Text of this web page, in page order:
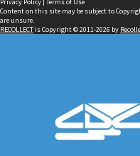
Content on this site may be subject to
are unsure.
RECOLLECTis Copyright © 2011-2026 by